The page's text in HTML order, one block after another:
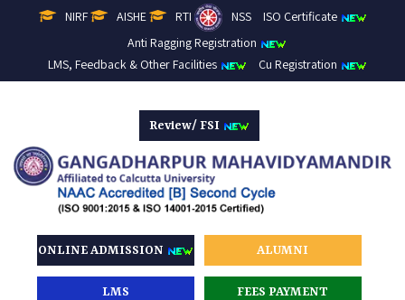
NIRF AISHE RTI NSS
ISO Certificate
Anti Ragging Registration
LMS, Feedback & Other Facilities
Cu Registration
Review/ FSI
ONLINE ADMISSION ALUMNI
LMS FEES PAYMENT